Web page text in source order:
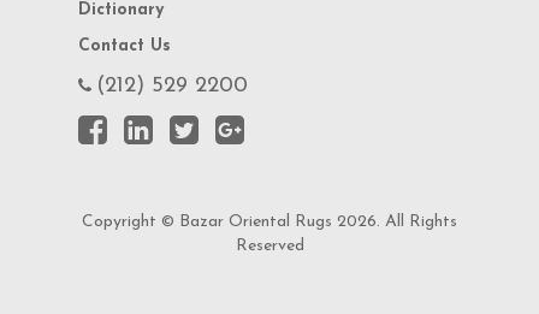
Dictionary
Contact Us
(212) 529 2200
Copyright © Bazar Oriental Rugs 2026. All Rights
Reserved